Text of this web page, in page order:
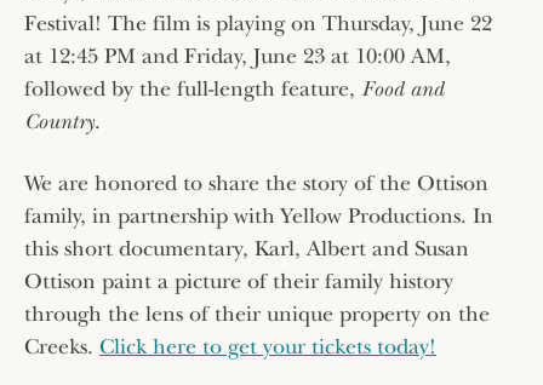
Festival! The film is playing on Thursday, June 22
at 12:45 PM and Friday, June 23 at 10:00 AM,
followed by the full-length feature, Food and
Country.
We are honored to share the story of the Ottison
family, in partnership with Yellow Productions. In
this short documentary, Karl, Albert and Susan
Ottison paint a picture of their family history
through the lens of their unique property on the
Creeks. Click here to get your tickets today!